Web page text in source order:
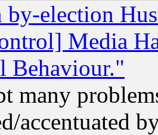
election
Media
Behaviour."
many
accentuated